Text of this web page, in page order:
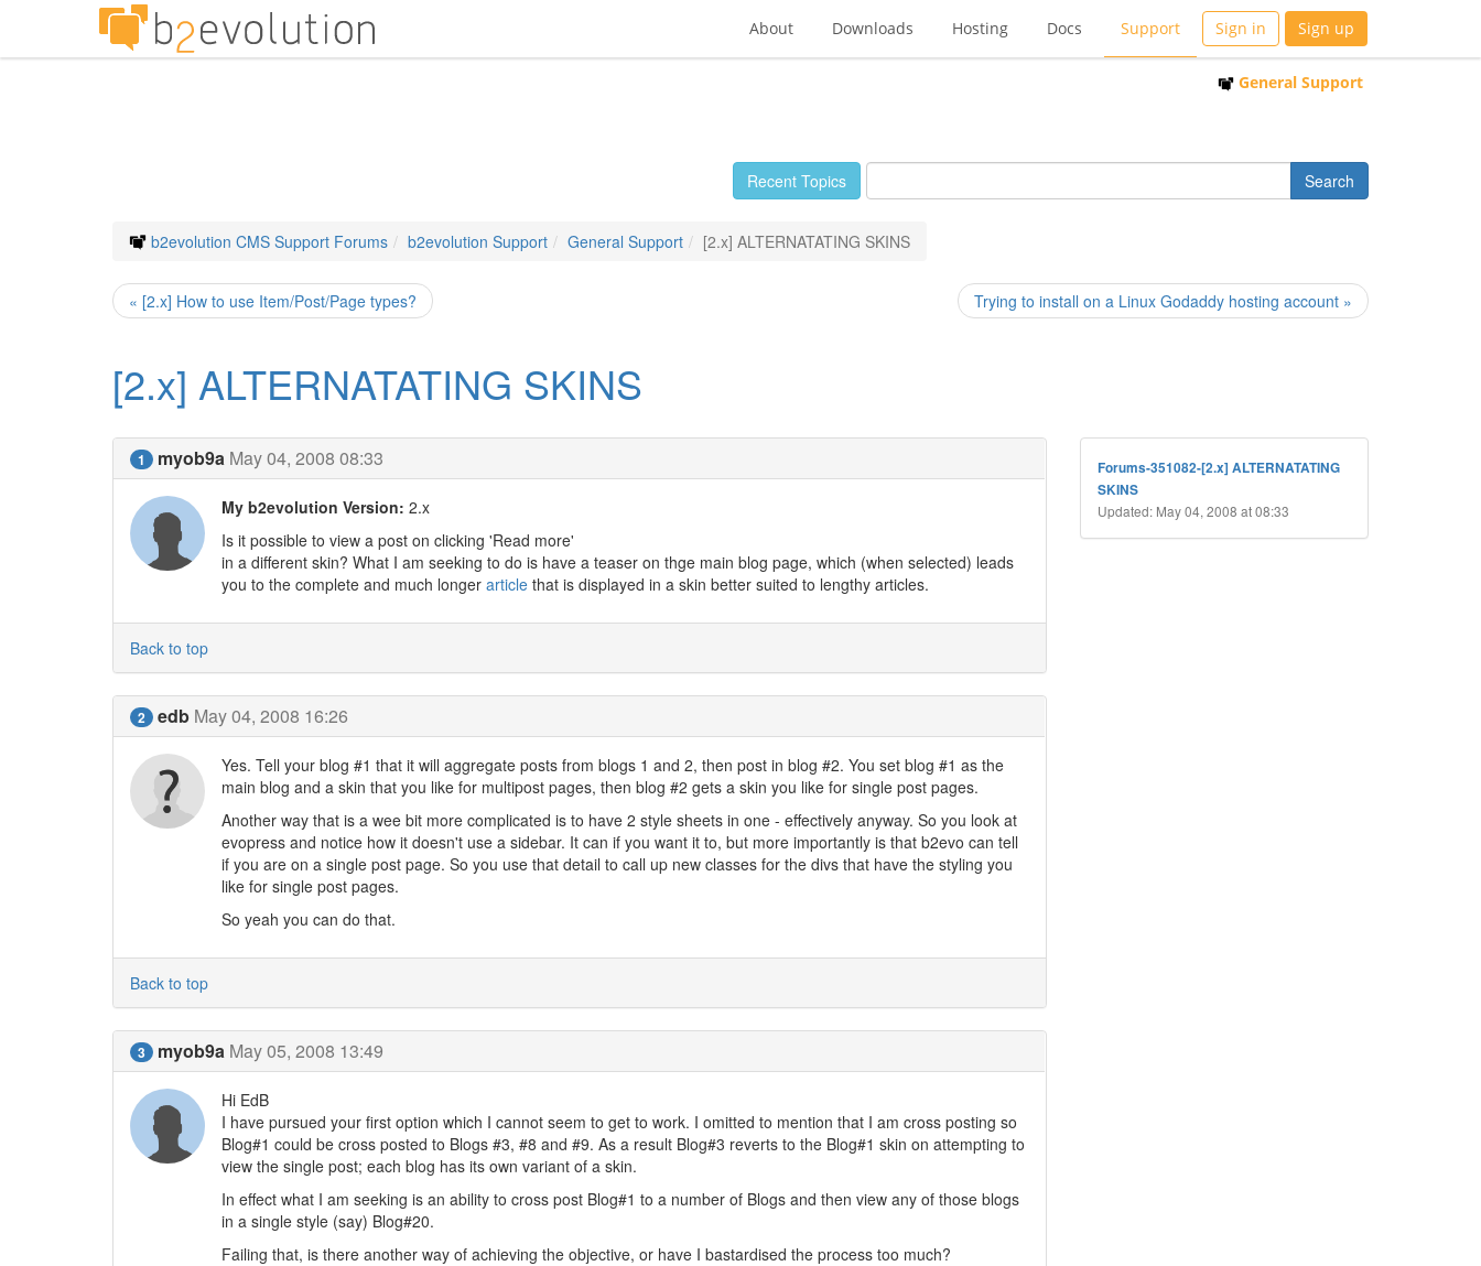
About Downloads Hosting Docs Support Sign in Sign up
General Support
Recent Topics
b2evolution CMS Support Forums b2evolution Support General Support [2.x] ALTERNATATING SKINS
« [2.x] How to use Item/Post/Page types? Trying to install on a Linux Godaddy hosting account »
[2.x] ALTERNATATING SKINS
1 myob9a May 04, 2008 08:33
My b2evolution Version: 2.x
Is it possible to view a post on clicking 'Read more'
in a different skin? What I am seeking to do is have a teaser on thge main blog page, which (when selected) leads
you to the complete and much longer articlethat is displayed in a skin better suited to lengthy articles.
Back to top
2 edb May 04, 2008 16:26
Yes. Tell your blog #1 that it will aggregate posts from blogs 1 and 2, then post in blog #2. You set blog #1 as the
main blog and a skin that you like for multipost pages, then blog #2 gets a skin you like for single post pages.
Another way that is a wee bit more complicated is to have 2 style sheets in one - effectively anyway. So you look at
evopress and notice how it doesn't use a sidebar. It can if you want it to, but more importantly is that b2evo can tell
if you are on a single post page. So you use that detail to call up new classes for the divs that have the styling you
like for single post pages.
So yeah you can do that.
Back to top
3 myob9a May 05, 2008 13:49
Hi EdB
I have pursued your first option which I cannot seem to get to work. I omitted to mention that I am cross posting so
Blog#1 could be cross posted to Blogs #3, #8 and #9. As a result Blog#3 reverts to the Blog#1 skin on attempting to
view the single post; each blog has its own variant of a skin.
In effect what I am seeking is an ability to cross post Blog#1 to a number of Blogs and then view any of those blogs
in a single style (say) Blog#20.
Failing that, is there another way of achieving the objective, or have I bastardised the process too much?
Forums-351082-[2.x] ALTERNATATING
SKINS
Updated: May 04, 2008 at 08:33